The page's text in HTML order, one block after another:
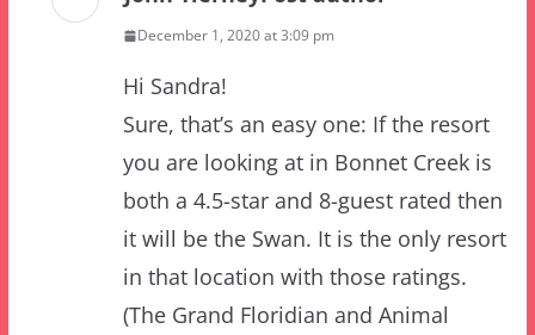
Hi Sandra!
Sure, that’s an easy one: If the resort
you are looking at in Bonnet Creek is
both a 4.5-star and 8-guest rated then
it will be the Swan. It is the only resort
in that location with those ratings.
(The Grand Floridian and Animal
Kingdom Lodge Jambo are also 4.5-
star, but have 9-guest ratings.)